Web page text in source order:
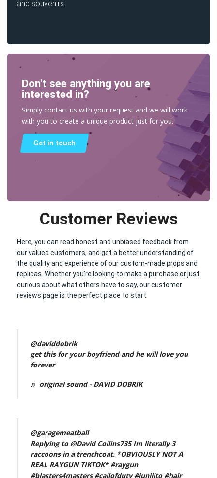
and souvenirs.
Don't see anything you are
interested in?
Simply contact us with your request and we will work
with you to create a unique product just for you.
Get in touch
Customer Reviews
Here, you can read honest and unbiased feedback from
our valued customers, and get a better understanding of
the quality and experience of our custom-made props and
replicas. Whether you’re looking to make a purchase or just
curious about what others have to say, our customer
reviews page is the perfect place to start.
@daviddobrik
get this for your boyfriend and he will love you
forever
♬ original sound - DAVID DOBRIK
@garagemeatball
Replying to @David Collins735 Im literally 3
raccoons in a trenchcoat. *OBVIOUSLY NOT A
REAL RAYGUN TIKTOK* #raygun
#blasters4masters #callofduty #junjiito #hair